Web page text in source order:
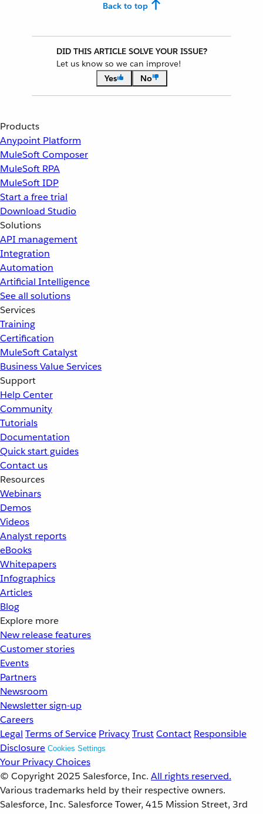
Back to top
DID THIS ARTICLE SOLVE YOUR ISSUE?
Let us know so we can improve!
Yes
No
Products
Anypoint Platform
MuleSoft Composer
MuleSoft RPA
MuleSoft IDP
Start a free trial
Download Studio
Solutions
API management
Integration
Automation
Artificial Intelligence
See all solutions
Services
Training
Certification
MuleSoft Catalyst
Business Value Services
Support
Help Center
Community
Tutorials
Documentation
Quick start guides
Contact us
Resources
Webinars
Demos
Videos
Analyst reports
eBooks
Whitepapers
Infographics
Articles
Blog
Explore more
New release features
Customer stories
Events
Partners
Newsroom
Newsletter sign-up
Careers
Legal Terms of Service PrivacyTrustContact Responsible
Disclosure Cookies Settings
Your Privacy Choices
© Copyright 2025 Salesforce, Inc. All rights reserved.
Various trademarks held by their respective owners.
Salesforce, Inc. Salesforce Tower, 415 Mission Street, 3rd